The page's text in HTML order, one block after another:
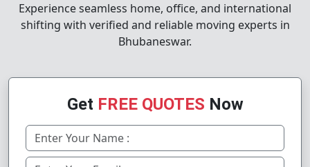
Experience seamless home, office, and international
shifting with verified and reliable moving experts in
Bhubaneswar.
Get FREE QUOTES Now